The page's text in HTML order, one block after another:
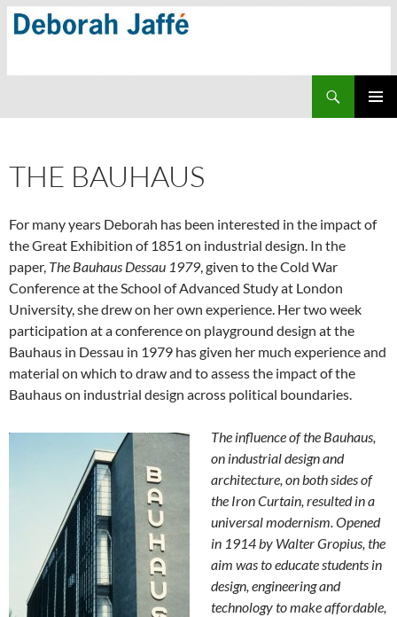
Skip
THE BAUHAUS
For many years Deborah has been interested in the impact of
the Great Exhibition of 1851 on industrial design. In the
paper, The Bauhaus Dessau 1979, given to the Cold War
Conference at the School of Advanced Study at London
University, she drew on her own experience. Her two week
participation at a conference on playground design at the
Bauhaus in Dessau in 1979 has given her much experience and
material on which to draw and to assess the impact of the
Bauhaus on industrial design across political boundaries.
The influence of the Bauhaus,
on industrial design and
architecture, on both sides of
the Iron Curtain, resulted in a
universal modernism. Opened
in 1914 by Walter Gropius, the
aim was to educate students in
design, engineering and
technology to make affordable,